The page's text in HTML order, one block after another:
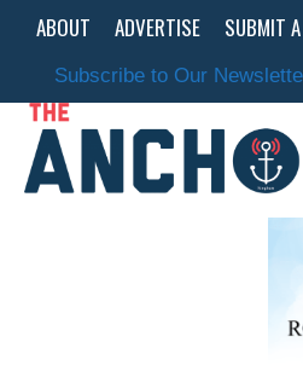
content
ABOUT ADVERTISE SUBMIT
Subscribe to Our